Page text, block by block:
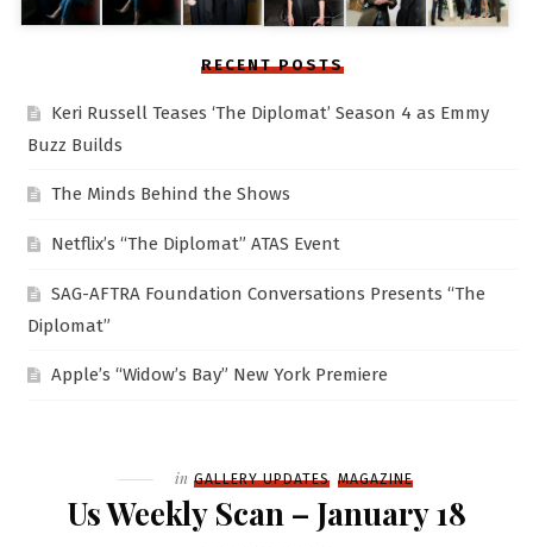
RECENT POSTS
Keri Russell Teases ‘The Diplomat’ Season 4 as Emmy
Buzz Builds
The Minds Behind the Shows
Netflix’s “The Diplomat” ATAS Event
SAG-AFTRA Foundation Conversations Presents “The
Diplomat”
Apple’s “Widow’s Bay” New York Premiere
Filed
in GALLERY UPDATES MAGAZINE
Us Weekly Scan – January 18